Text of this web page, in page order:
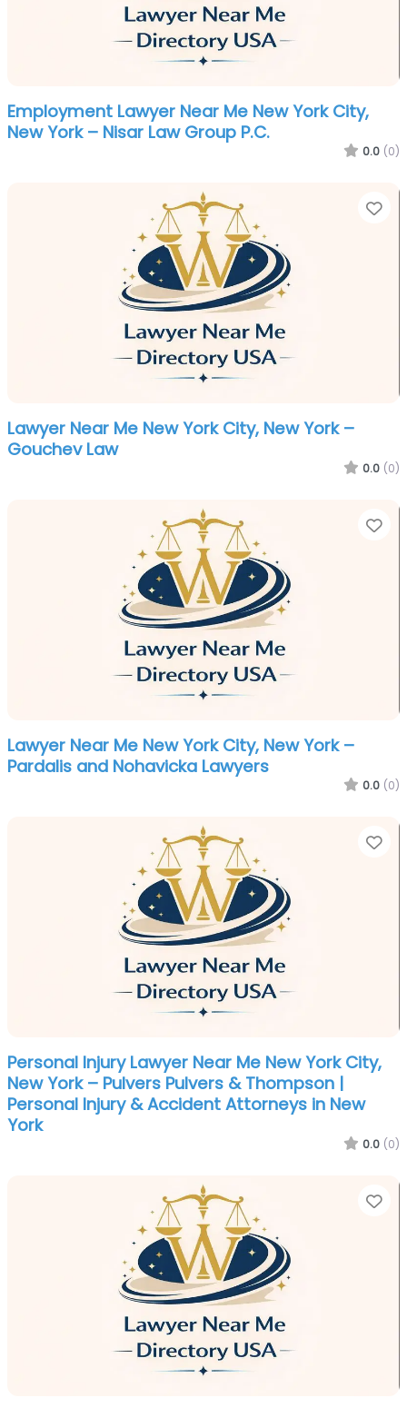
Employment Lawyer Near Me New York City,
New York – Nisar Law Group P.C.
0.0 (0)
Lawyer Near Me New York City, New York –
Gouchev Law
0.0 (0)
Lawyer Near Me New York City, New York –
Pardalis and Nohavicka Lawyers
0.0 (0)
Personal Injury Lawyer Near Me New York City,
New York – Pulvers Pulvers & Thompson |
Personal Injury & Accident Attorneys in New
York
0.0 (0)